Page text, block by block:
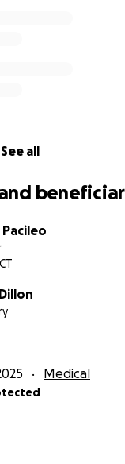
See all
Medical